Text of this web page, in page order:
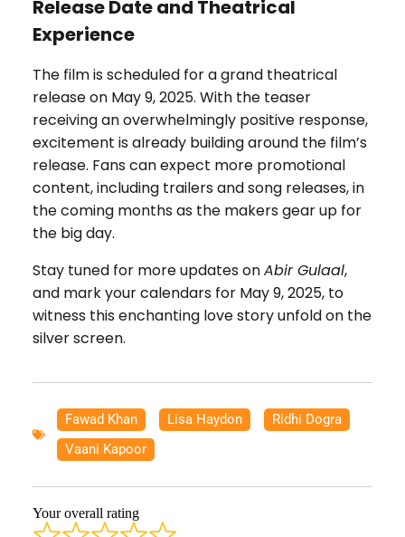
Release Date and Theatrical
Experience
The film is scheduled for a grand theatrical
release on May 9, 2025. With the teaser
receiving an overwhelmingly positive response,
excitement is already building around the film’s
release. Fans can expect more promotional
content, including trailers and song releases, in
the coming months as the makers gear up for
the big day.
Stay tuned for more updates onAbir Gulaal,
and mark your calendars for May 9, 2025, to
witness this enchanting love story unfold on the
silver screen.
Fawad Khan Lisa Haydon Ridhi Dogra
Vaani Kapoor
Your overall rating